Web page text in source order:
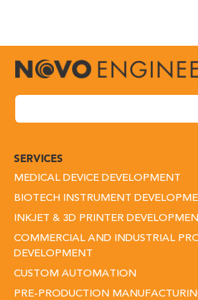
SERVICES
MEDICAL DEVICE DEVELOPMENT
BIOTECH INSTRUMENT
INKJET & 3D PRINTER
COMMERCIAL AND INDUSTRIAL
DEVELOPMENT
CUSTOM AUTOMATION
PRE-PRODUCTION